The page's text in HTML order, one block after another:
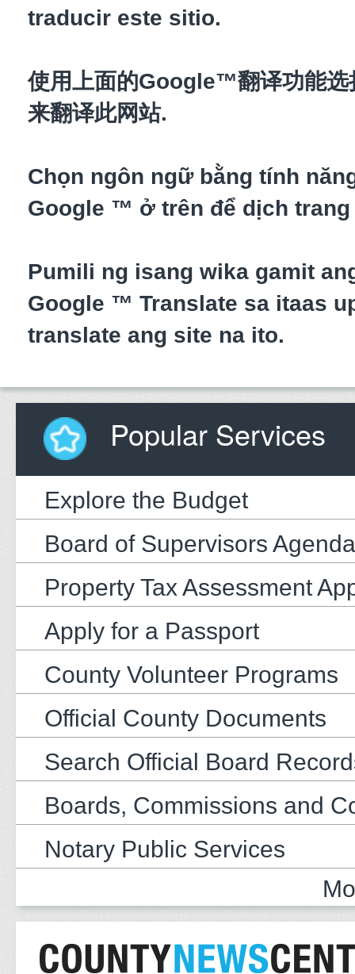
traducir este sitio.
使用上面的Google™翻译功能选
来翻译此网站.
Chọn ngôn ngữ bằng tính
Google ™ ở trên để dịch trang
Pumili ng isang wika gamit
Google ™ Translate sa itaas
translate ang site na ito.
Popular Services
Explore the Budget
Board of Supervisors Agenda
Property Tax Assessment
Apply for a Passport
County Volunteer Programs
Official County Documents
Search Official Board
Boards, Commissions and
Notary Public Services